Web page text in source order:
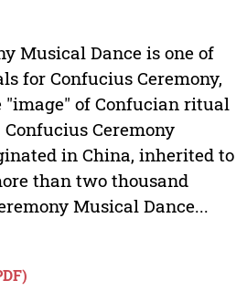
Musical Dance is one of
for Confucius Ceremony,
of Confucian ritual
Ceremony
in China, inherited to
than two thousand
Musical Dance...